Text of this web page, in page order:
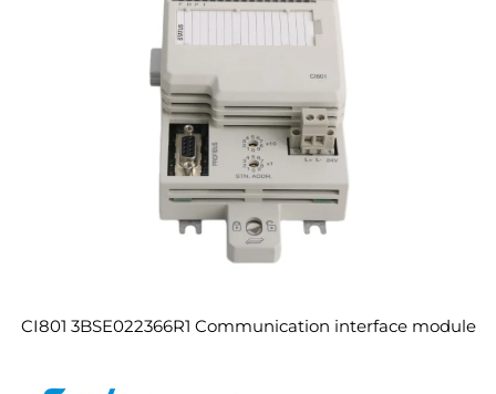
CI801 3BSE022366R1 Communication interface module